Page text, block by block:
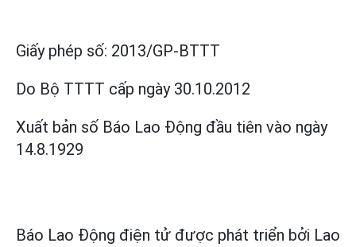
Giấy phép số: 2013/GP-BTTT
Do Bộ TTTT cấp ngày 30.10.2012
Xuất bản số Báo Lao Động đầu tiên vào ngày
14.8.1929
Báo Lao Động điện tử được phát triển bởi Lao